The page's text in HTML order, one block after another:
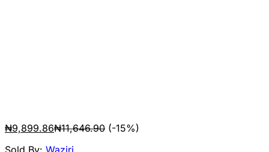
₦9,899.86₦11,646.90 (-15%)